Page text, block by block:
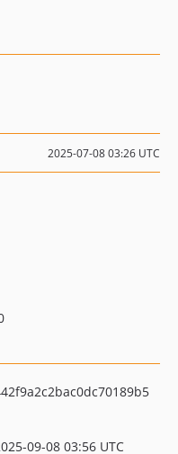
2025-07-08 03:26 UTC
09-08 03:56 UTC